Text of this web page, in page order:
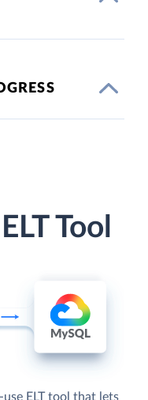
Tool
use ELT tool that lets